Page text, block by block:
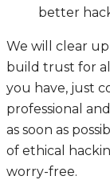
better
We will clear
build trust for
you have, just
professional
as soon as
of ethical
worry-free.